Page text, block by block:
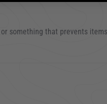
something that prevents